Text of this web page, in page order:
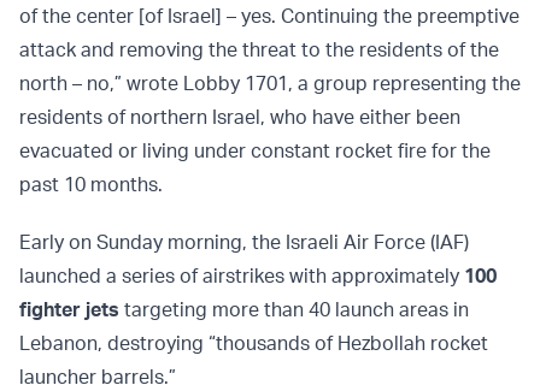
of the center [of Israel] – yes. Continuing the preemptive
attack and removing the threat to the residents of the
north – no,” wrote Lobby 1701, a group representing the
residents of northern Israel, who have either been
evacuated or living under constant rocket fire for the
past 10 months.
Early on Sunday morning, the Israeli Air Force (IAF)
launched a series of airstrikes with approximately 100
fighter jets targeting more than 40 launch areas in
Lebanon, destroying “thousands of Hezbollah rocket
launcher barrels.”